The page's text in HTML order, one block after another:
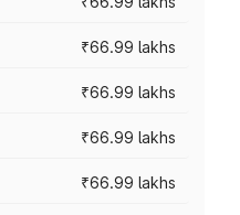
₹66.99 lakhs
₹66.99 lakhs
₹66.99 lakhs
₹66.99 lakhs